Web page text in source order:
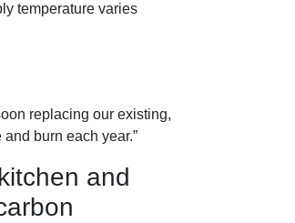
temperature varies
replacing our existing,
burn each year.”
and